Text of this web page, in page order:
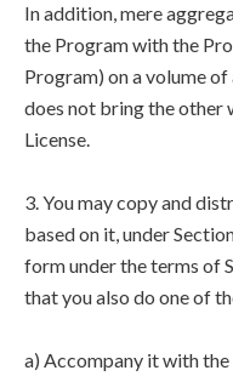
In addition, mere
the Program with the
Program) on a volume
does not bring the other
License.
3. You may copy and
based on it, under
form under the terms of
that you also do one of
a) Accompany it with